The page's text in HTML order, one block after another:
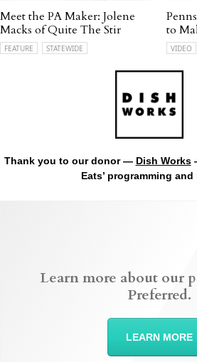
Meet the PA Maker: Jolene
Macks of Quite The Stir
FEATURE STATEWIDE
to
VIDEO
Thank you to our donor — Dish Works
Eats’ programming
Learn more about our
Preferred.
LEARN MORE